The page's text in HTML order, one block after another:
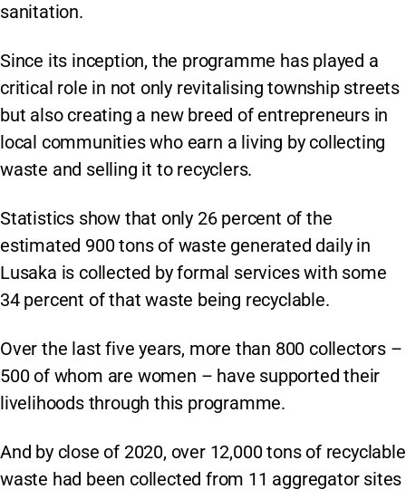
sanitation.
Since its inception, the programme has played a
critical role in not only revitalising township streets
but also creating a new breed of entrepreneurs in
local communities who earn a living by collecting
waste and selling it to recyclers.
Statistics show that only 26 percent of the
estimated 900 tons of waste generated daily in
Lusaka is collected by formal services with some
34 percent of that waste being recyclable.
Over the last five years, more than 800 collectors –
500 of whom are women – have supported their
livelihoods through this programme.
And by close of 2020, over 12,000 tons of recyclable
waste had been collected from 11 aggregator sites